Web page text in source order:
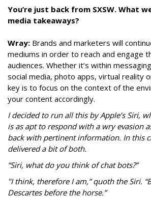
You’re just back from SXSW. What
media takeaways?
Wray: Brands and marketers will
mediums in order to reach and engage
audiences. Whether it’s within
social media, photo apps, virtual reality
key is to focus on the context of the
your content accordingly.
I decided to run all this by Apple’s Siri,
is as apt to respond with a wry evasion
back with pertinent information. In this
delivered a bit of both.
“Siri, what do you think of chat bots?”
"I think, therefore I am,” quoth the Siri.
Descartes before the horse.”